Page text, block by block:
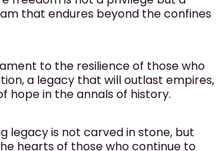
that endures beyond the confines
to the resilience of those who
a legacy that will outlast empires,
hope in the annals of history.
legacy is not carved in stone, but
hearts of those who continue to